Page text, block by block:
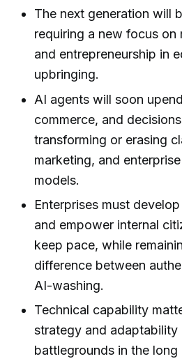
The next generation will
requiring a new focus on
and entrepreneurship in
upbringing.
AI agents will soon
commerce, and
transforming or erasing
marketing, and
models.
Enterprises must
and empower internal
keep pace, while
difference between
AI-washing.
Technical capability
strategy and adaptability
battlegrounds in the long